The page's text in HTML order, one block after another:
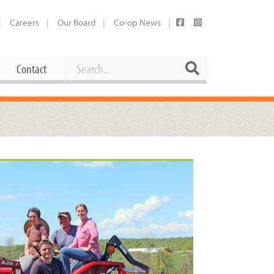
Careers Our Board Co-op News
Current Openings
Employee Benefits Overview
Joining Our Board
Request a Donation
Share Your Co-op Story
Contact Search